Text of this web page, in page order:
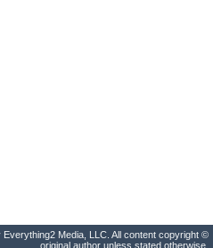
Media, LLC. All content copyright ©
original author unless stated otherwise.